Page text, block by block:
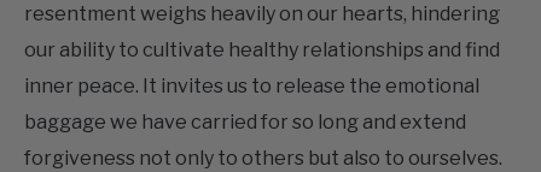
resentment weighs heavily on our hearts, hindering
our ability to cultivate healthy relationships and find
inner peace. It invites us to release the emotional
baggage we have carried for so long and extend
forgiveness not only to others but also to ourselves.